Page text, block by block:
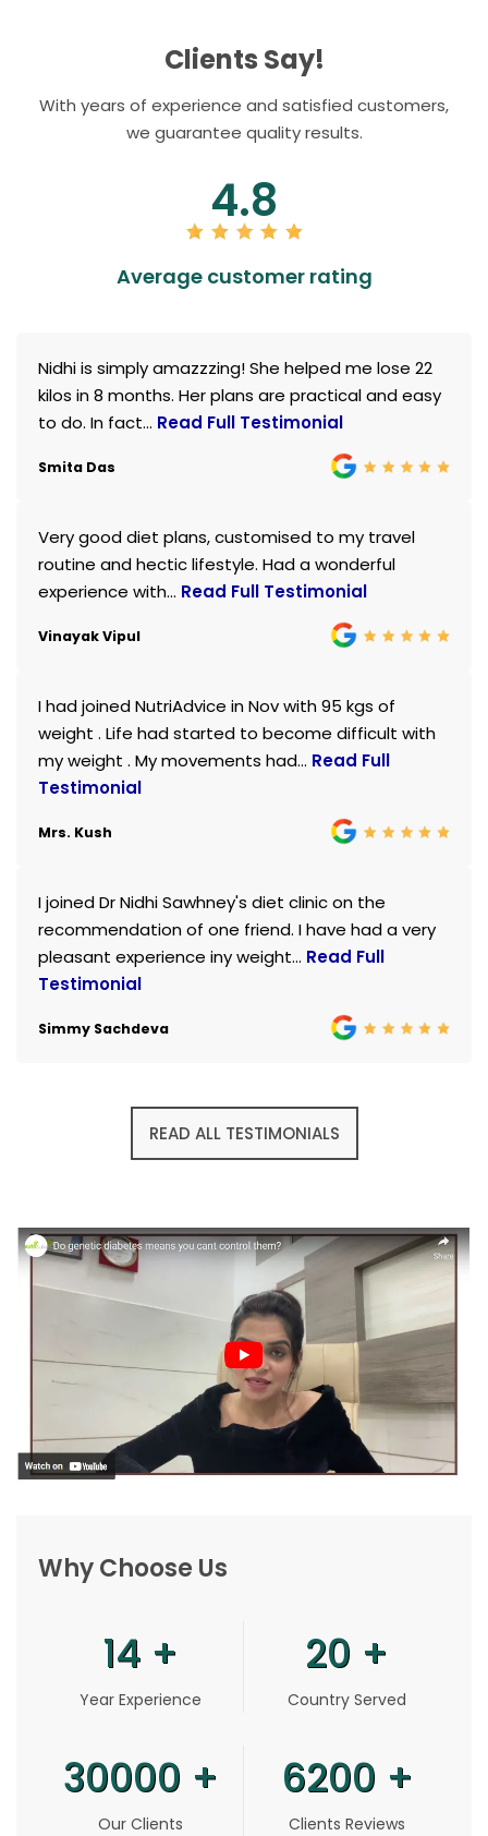
Clients Say!
With years of experience and satisfied customers,
we guarantee quality results.
4.8
Average customer rating
Nidhi is simply amazzzing! She helped me lose 22
kilos in 8 months. Her plans are practical and easy
to do. In fact... Read Full Testimonial
Smita Das
Very good diet plans, customised to my travel
routine and hectic lifestyle. Had a wonderful
experience with... Read Full Testimonial
Vinayak Vipul
I had joined NutriAdvice in Nov with 95 kgs of
weight . Life had started to become difficult with
my weight . My movements had... Read Full
Testimonial
Mrs. Kush
I joined Dr Nidhi Sawhney's diet clinic on the
recommendation of one friend. I have had a very
pleasant experience iny weight... Read Full
Testimonial
Simmy Sachdeva
READ ALL TESTIMONIALS
Why Choose Us
14 +
Year Experience
20 +
Country Served
30000 +
Our Clients
6200 +
Clients Reviews